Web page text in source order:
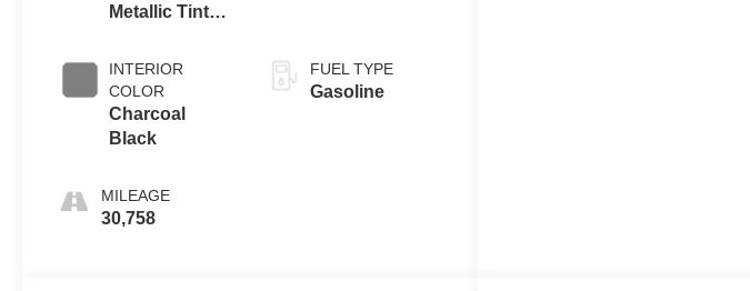
Metallic Tinted
INTERIOR
COLOR
Charcoal
Black
MILEAGE
30,758
FUEL TYPE
Gasoline